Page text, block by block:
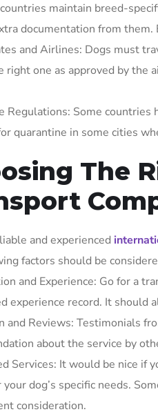
maintain breed-
documentation from
and Airlines: Dogs must
right one as approved by
Regulations: Some
quarantine in some cities
The
and experienced
factors should be
and Experience: Go for a
experience record. It should
and Reviews: Testimonials
about the service by
Services: It would be nice if
your dog’s specific needs.
consideration.